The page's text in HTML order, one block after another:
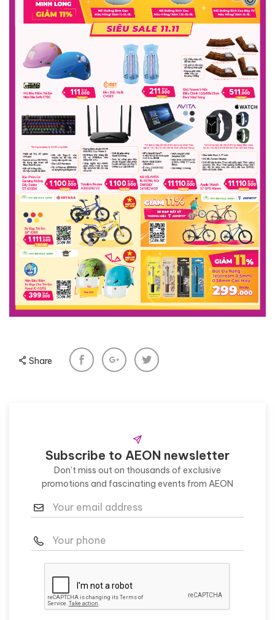
Share
Subscribe to AEON newsletter
Don’t miss out on thousands of exclusive
promotions and fascinating events from AEON